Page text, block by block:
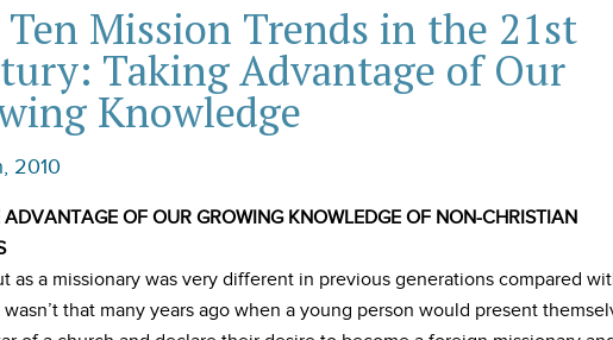
Ten Mission Trends in the 21st
Taking Advantage of Our
Knowledge
2010
OF OUR GROWING KNOWLEDGE OF NON-CHRISTIAN
as a missionary was very different in previous generations compared
that many years ago when a young person would present